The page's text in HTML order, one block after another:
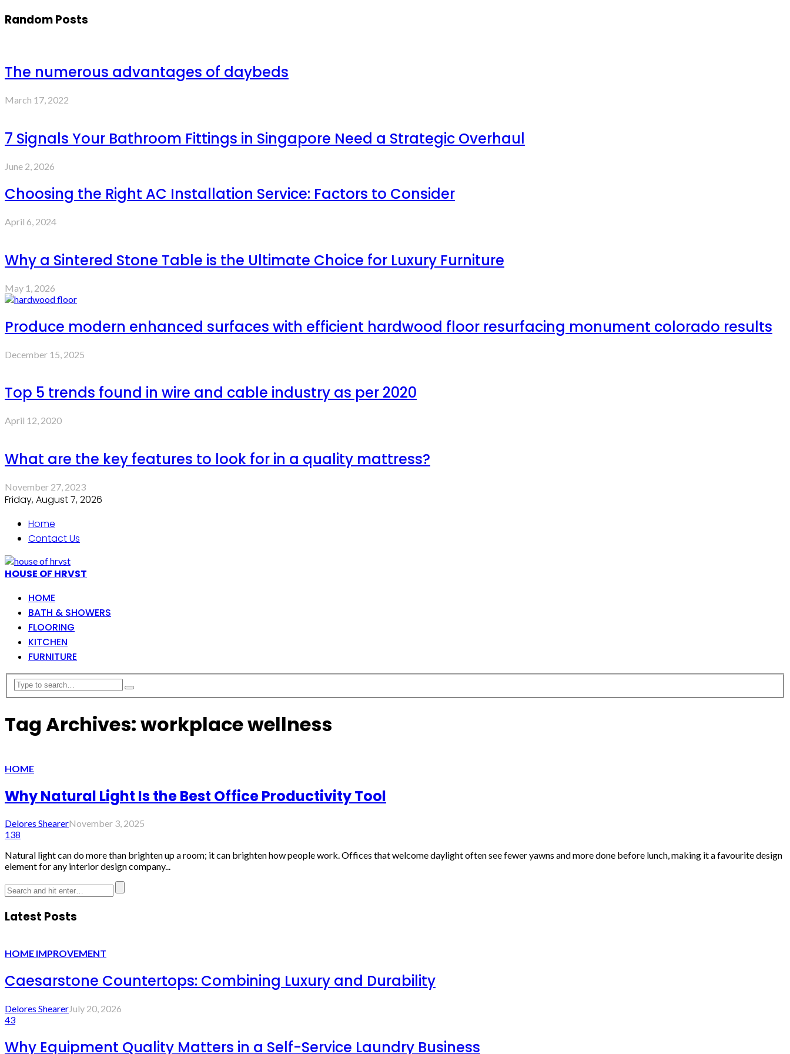
Random Posts
The numerous advantages of daybeds
March 17, 2022
7 Signals Your Bathroom Fittings in Singapore Need a Strategic Overhaul
June 2, 2026
Choosing the Right AC Installation Service: Factors to Consider
April 6, 2024
Why a Sintered Stone Table is the Ultimate Choice for Luxury Furniture
May 1, 2026
Produce modern enhanced surfaces with efficient hardwood floor resurfacing monument colorado results
December 15, 2025
Top 5 trends found in wire and cable industry as per 2020
April 12, 2020
What are the key features to look for in a quality mattress?
November 27, 2023
Friday, August 7, 2026
Home
Contact Us
HOUSE OF HRVST
HOME
BATH & SHOWERS
FLOORING
KITCHEN
FURNITURE
Tag Archives: workplace wellness
HOME
Why Natural Light Is the Best Office Productivity Tool
Delores ShearerNovember 3, 2025
138
Natural light can do more than brighten up a room; it can brighten how people work. Offices that welcome daylight often see fewer yawns and more done before lunch, making it a favourite design
element for any interior design company...
Latest Posts
HOME IMPROVEMENT
Caesarstone Countertops: Combining Luxury and Durability
Delores ShearerJuly 20, 2026
43
Why Equipment Quality Matters in a Self-Service Laundry Business